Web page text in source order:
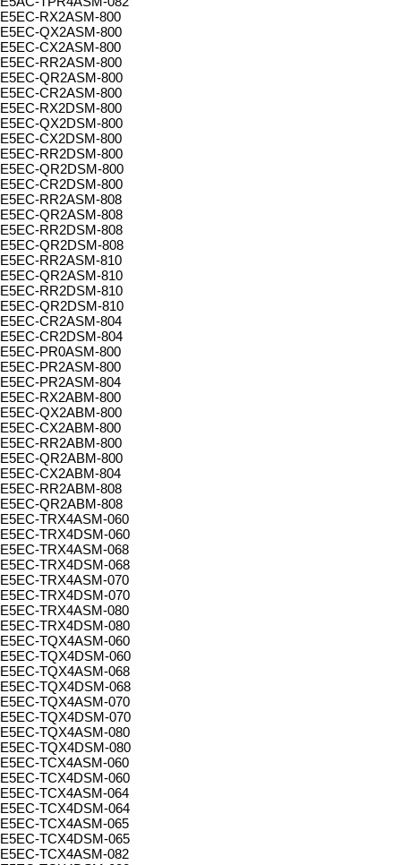
E5EC-RX2ASM-800
E5EC-QX2ASM-800
E5EC-CX2ASM-800
E5EC-RR2ASM-800
E5EC-QR2ASM-800
E5EC-CR2ASM-800
E5EC-RX2DSM-800
E5EC-QX2DSM-800
E5EC-CX2DSM-800
E5EC-RR2DSM-800
E5EC-QR2DSM-800
E5EC-CR2DSM-800
E5EC-RR2ASM-808
E5EC-QR2ASM-808
E5EC-RR2DSM-808
E5EC-QR2DSM-808
E5EC-RR2ASM-810
E5EC-QR2ASM-810
E5EC-RR2DSM-810
E5EC-QR2DSM-810
E5EC-CR2ASM-804
E5EC-CR2DSM-804
E5EC-PR0ASM-800
E5EC-PR2ASM-800
E5EC-PR2ASM-804
E5EC-RX2ABM-800
E5EC-QX2ABM-800
E5EC-CX2ABM-800
E5EC-RR2ABM-800
E5EC-QR2ABM-800
E5EC-CX2ABM-804
E5EC-RR2ABM-808
E5EC-QR2ABM-808
E5EC-TRX4ASM-060
E5EC-TRX4DSM-060
E5EC-TRX4ASM-068
E5EC-TRX4DSM-068
E5EC-TRX4ASM-070
E5EC-TRX4DSM-070
E5EC-TRX4ASM-080
E5EC-TRX4DSM-080
E5EC-TQX4ASM-060
E5EC-TQX4DSM-060
E5EC-TQX4ASM-068
E5EC-TQX4DSM-068
E5EC-TQX4ASM-070
E5EC-TQX4DSM-070
E5EC-TQX4ASM-080
E5EC-TQX4DSM-080
E5EC-TCX4ASM-060
E5EC-TCX4DSM-060
E5EC-TCX4ASM-064
E5EC-TCX4DSM-064
E5EC-TCX4ASM-065
E5EC-TCX4DSM-065
E5EC-TCX4ASM-082